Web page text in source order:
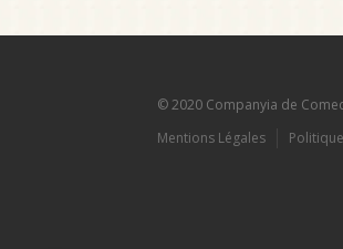
© 2020 Companyia de
Mentions Légales